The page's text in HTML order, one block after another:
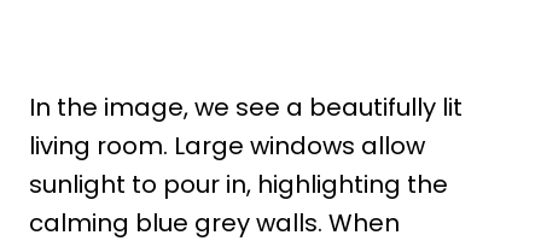
In the image, we see a beautifully lit
living room. Large windows allow
sunlight to pour in, highlighting the
calming blue grey walls. When